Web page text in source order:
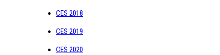
CES 2018
CES 2019
CES 2020